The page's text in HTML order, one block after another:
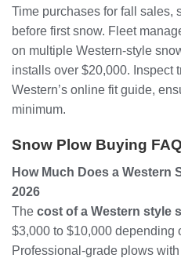
Time purchases for fall sales,
before first snow. Fleet
on multiple Western-style
installs over $20,000. Inspect
Western’s online fit guide,
minimum.
Snow Plow Buying
How Much Does a Western
2026
The cost of a Western style
$3,000 to $10,000 depending
Professional-grade plows